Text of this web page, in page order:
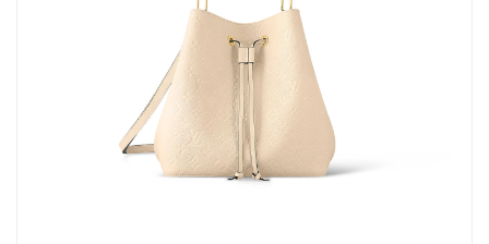
Just Sold: Sam from Atlanta on May 23, 2026 at 10:00 PM.
Just Sold: Nina from Boston on Jun 16, 2026 at 9:23 PM.
Just Sold: Yara from Seattle on Jul 03, 2026 at 8:22 AM.